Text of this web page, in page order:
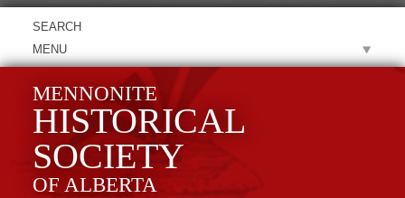
MENU
MENNONITE
HISTORICAL
SOCIETY
OF ALBERTA